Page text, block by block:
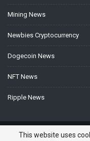
Mining News
Newbies Cryptocurrency
Dogecoin News
NFT News
Ripple News
© 2026 - BTCNews.space
This website uses